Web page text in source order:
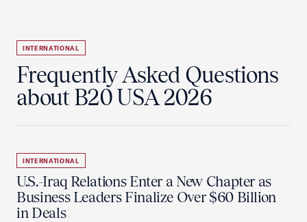
INTERNATIONAL
Frequently Asked Questions
about B20 USA 2026
INTERNATIONAL
U.S.-Iraq Relations Enter a New Chapter as
Business Leaders Finalize Over $60 Billion
in Deals